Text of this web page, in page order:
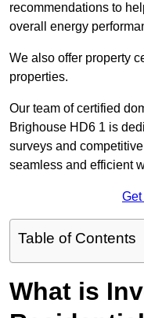
recommendations to
overall energy
We also offer property
properties.
Our team of certified
Brighouse HD6 1 is
surveys and
seamless and efficient
Get
Table of Contents
What is